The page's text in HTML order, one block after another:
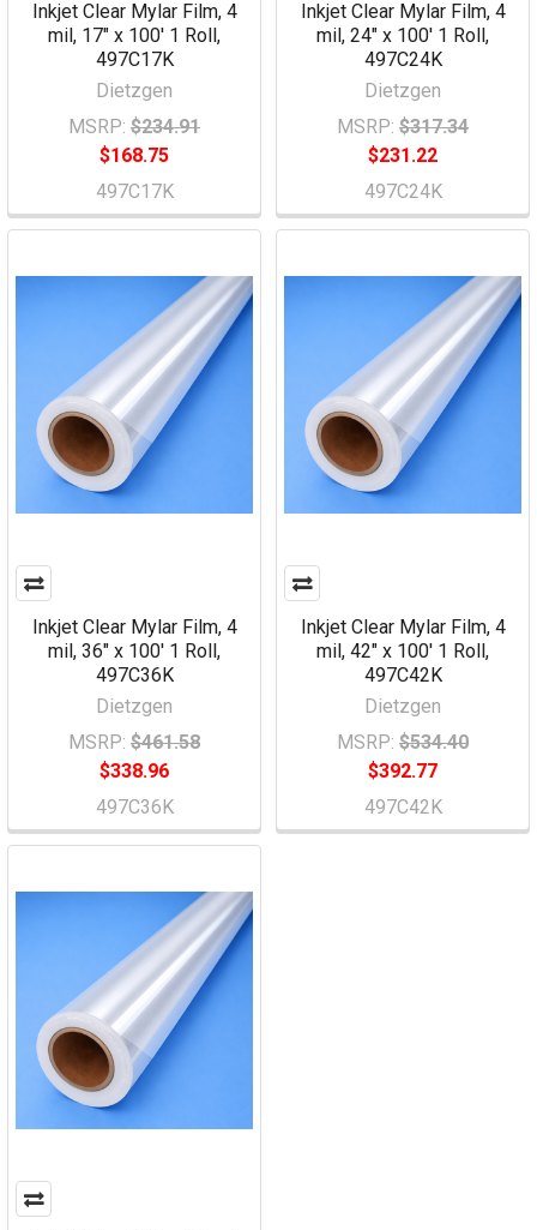
Inkjet Clear Mylar Film, 4
mil, 17" x 100' 1 Roll,
497C17K
Dietzgen
MSRP: $234.91
$168.75
497C17K
Inkjet Clear Mylar Film, 4
mil, 24" x 100' 1 Roll,
497C24K
Dietzgen
MSRP: $317.34
$231.22
497C24K
Inkjet Clear Mylar Film, 4
mil, 36" x 100' 1 Roll,
497C36K
Dietzgen
MSRP: $461.58
$338.96
497C36K
Inkjet Clear Mylar Film, 4
mil, 42" x 100' 1 Roll,
497C42K
Dietzgen
MSRP: $534.40
$392.77
497C42K